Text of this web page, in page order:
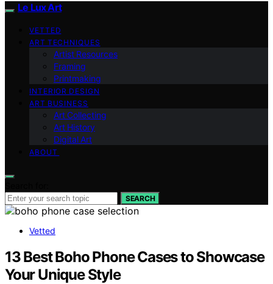
Le Lux Art
VETTED
ART TECHNIQUES
Artist Resources
Framing
Printmaking
INTERIOR DESIGN
ART BUSINESS
Art Collecting
Art History
Digital Art
ABOUT
SEARCH
Vetted
13 Best Boho Phone Cases to Showcase
Your Unique Style